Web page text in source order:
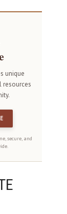
unique
resources
secure, and